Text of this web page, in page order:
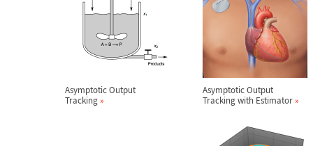
Asymptotic Output
Tracking»
Asymptotic Output
Tracking with Estimator»